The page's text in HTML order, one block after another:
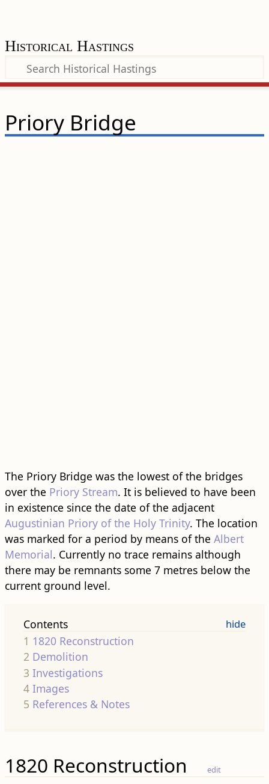
Historical Hastings
Priory Bridge
The Priory Bridge was the lowest of the bridges
over the Priory Stream. It is believed to have been
in existence since the date of the adjacent
Augustinian Priory of the Holy Trinity. The location
was marked for a period by means of the Albert
Memorial. Currently no trace remains although
there may be remnants some 7 metres below the
current ground level.
Contents
1 1820 Reconstruction
2 Demolition
3 Investigations
4 Images
5 References & Notes
1820 Reconstruction edit